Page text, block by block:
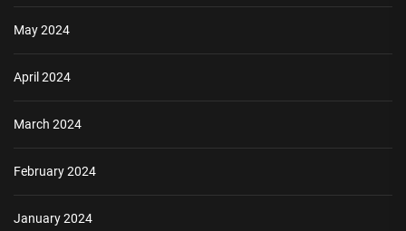
May 2024
April 2024
March 2024
February 2024
January 2024